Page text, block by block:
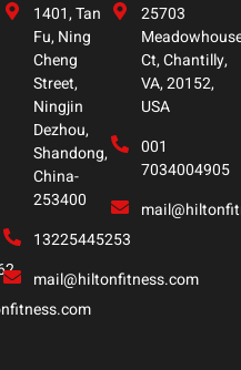
1401, Tan
Fu, Ning
Cheng
Street,
Ningjin
Dezhou,
Shandong,
China-
253400
13225445253
mail@hiltonfitness.com
25703
Ct, Chantilly,
VA, 20152,
USA
001
7034004905